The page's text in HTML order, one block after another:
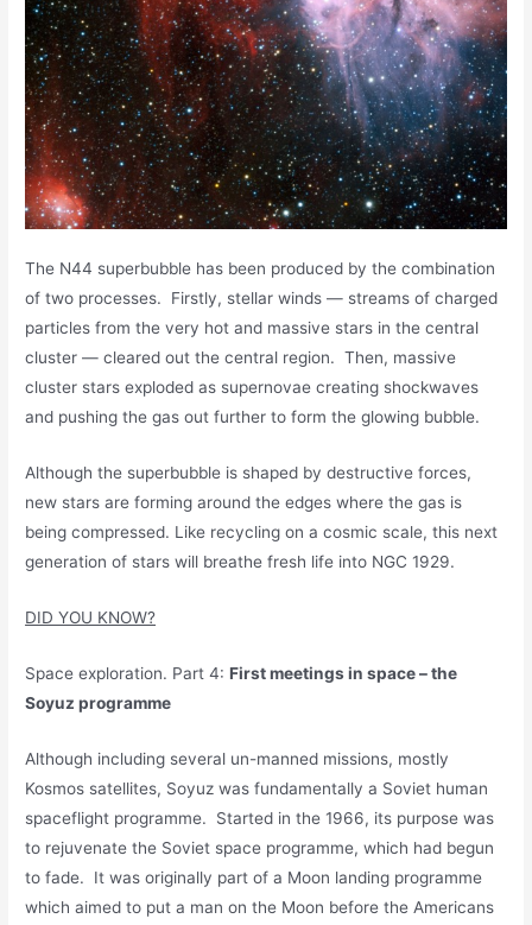
The N44 superbubble has been produced by the combination
of two processes. Firstly, stellar winds — streams of charged
particles from the very hot and massive stars in the central
cluster — cleared out the central region. Then, massive
cluster stars exploded as supernovae creating shockwaves
and pushing the gas out further to form the glowing bubble.
Although the superbubble is shaped by destructive forces,
new stars are forming around the edges where the gas is
being compressed. Like recycling on a cosmic scale, this next
generation of stars will breathe fresh life into NGC 1929.
DID YOU KNOW?
Space exploration. Part 4:First meetings in space – the
Soyuz programme
Although including several un-manned missions, mostly
Kosmos satellites, Soyuz was fundamentally a Soviet human
spaceflight programme. Started in the 1966, its purpose was
to rejuvenate the Soviet space programme, which had begun
to fade. It was originally part of a Moon landing programme
which aimed to put a man on the Moon before the Americans